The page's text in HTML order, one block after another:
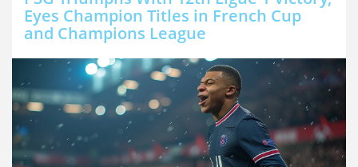
Eyes Champion Titles in French Cup
and Champions League